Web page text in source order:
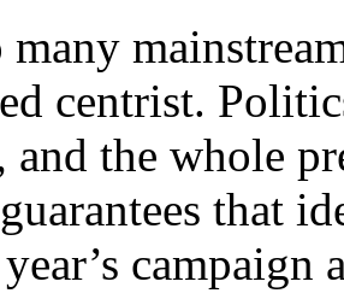
centrist.
and the whole
that
campaign